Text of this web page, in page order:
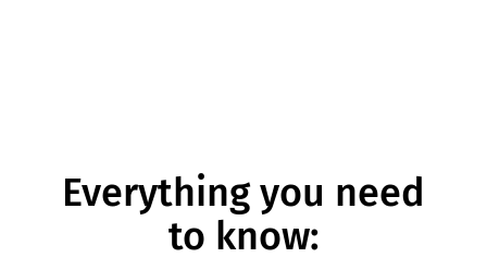
Everything you need
to know: